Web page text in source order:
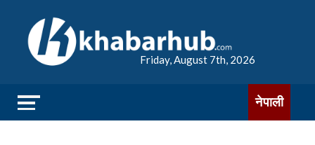
Friday, August 7th, 2026
नेपाली